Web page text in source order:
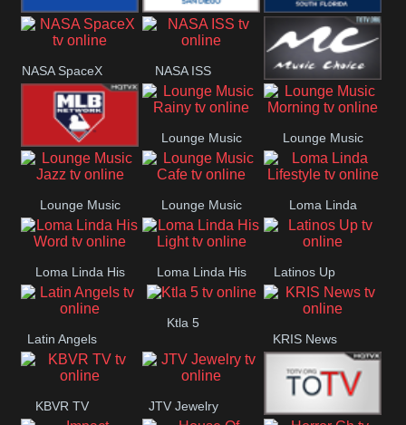
NBC Bay Area NBC 7 News NBC 6
NASA SpaceX NASA ISS
Music Choice
MLB Network
Lounge Music
Rainy
Lounge Music
Morning
Lounge Music
Jazz
Lounge Music
Cafe
Loma Linda
Lifestyle
Loma Linda His
Word
Loma Linda His Latinos Up
Latin Angels
Ktla 5
KRIS News
KBVR TV JTV Jewelry